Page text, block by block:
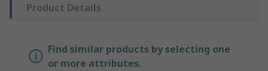
Product Details
Find similar products by selecting one
or more attributes.